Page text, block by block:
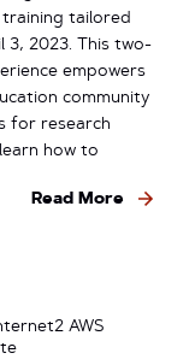
training tailored
3, 2023. This two-
empowers
community
for research
how to
Read More
AWS